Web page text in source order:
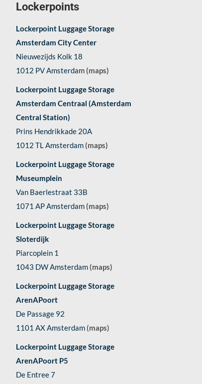
Lockerpoints
Lockerpoint Luggage Storage
Amsterdam City Center
Nieuwezijds Kolk 18
1012 PV Amsterdam(maps)
Lockerpoint Luggage Storage
Amsterdam Centraal (Amsterdam
Central Station)
Prins Hendrikkade 20A
1012 TL Amsterdam(maps)
Lockerpoint Luggage Storage
Museumplein
Van Baerlestraat 33B
1071 AP Amsterdam(maps)
Lockerpoint Luggage Storage
Sloterdijk
Piarcoplein 1
1043 DW Amsterdam(maps)
Lockerpoint Luggage Storage
ArenAPoort
De Passage 92
1101 AX Amsterdam (maps)
Lockerpoint Luggage Storage
ArenAPoort P5
De Entree 7